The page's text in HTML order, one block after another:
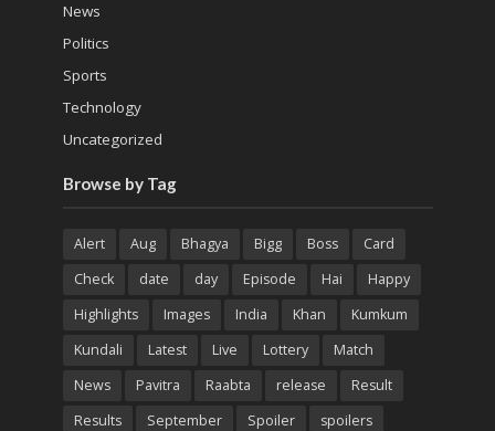
News
Politics
Sports
Technology
Uncategorized
Browse by Tag
Alert Aug Bhagya Bigg Boss
Card
Check
date day Episode Hai
Happy
Highlights
Images India Khan
Kumkum
Kundali
Latest Live Lottery
Match
News
Pavitra Raabta release
Result
Results
September Spoiler
spoilers